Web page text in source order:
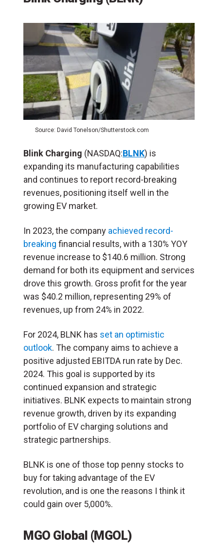
Source: David Tonelson/Shutterstock.com
Blink Charging (NASDAQ:BLNK) is
expanding its manufacturing capabilities
and continues to report record-breaking
revenues, positioning itself well in the
growing EV market​.
In 2023, the company achieved record-
breaking financial results, with a 130% YOY
revenue increase to $140.6 million. Strong
demand for both its equipment and services
drove this growth. Gross profit for the year
was $40.2 million, representing 29% of
revenues, up from 24% in 2022.
For 2024, BLNK has set an optimistic
outlook. The company aims to achieve a
positive adjusted EBITDA run rate by Dec.
2024. This goal is supported by its
continued expansion and strategic
initiatives. BLNK expects to maintain strong
revenue growth, driven by its expanding
portfolio of EV charging solutions and
strategic partnerships​.
BLNK is one of those top penny stocks to
buy for taking advantage of the EV
revolution, and is one the reasons I think it
could gain over 5,000%.
MGO Global (MGOL)